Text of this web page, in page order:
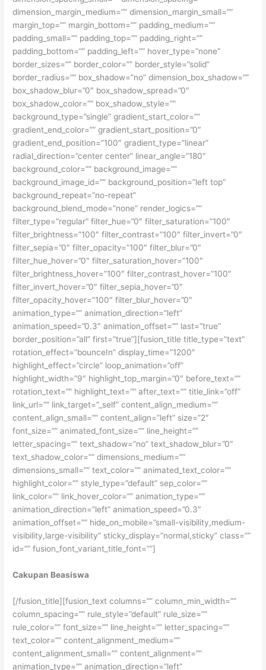
dimension_margin_medium=”” dimension_margin_small=””
margin_top=”” margin_bottom=”” padding_medium=””
padding_small=”” padding_top=”” padding_right=””
padding_bottom=”” padding_left=”” hover_type=”none”
border_sizes=”” border_color=”” border_style=”solid”
border_radius=”” box_shadow=”no” dimension_box_shadow=””
box_shadow_blur=”0″ box_shadow_spread=”0″
box_shadow_color=”” box_shadow_style=””
background_type=”single” gradient_start_color=””
gradient_end_color=”” gradient_start_position=”0″
gradient_end_position=”100″ gradient_type=”linear”
radial_direction=”center center” linear_angle=”180″
background_color=”” background_image=””
background_image_id=”” background_position=”left top”
background_repeat=”no-repeat”
background_blend_mode=”none” render_logics=””
filter_type=”regular” filter_hue=”0″ filter_saturation=”100″
filter_brightness=”100″ filter_contrast=”100″ filter_invert=”0″
filter_sepia=”0″ filter_opacity=”100″ filter_blur=”0″
filter_hue_hover=”0″ filter_saturation_hover=”100″
filter_brightness_hover=”100″ filter_contrast_hover=”100″
filter_invert_hover=”0″ filter_sepia_hover=”0″
filter_opacity_hover=”100″ filter_blur_hover=”0″
animation_type=”” animation_direction=”left”
animation_speed=”0.3″ animation_offset=”” last=”true”
border_position=”all” first=”true”][fusion_title title_type=”text”
rotation_effect=”bounceIn” display_time=”1200″
highlight_effect=”circle” loop_animation=”off”
highlight_width=”9″ highlight_top_margin=”0″ before_text=””
rotation_text=”” highlight_text=”” after_text=”” title_link=”off”
link_url=”” link_target=”_self” content_align_medium=””
content_align_small=”” content_align=”left” size=”2″
font_size=”” animated_font_size=”” line_height=””
letter_spacing=”” text_shadow=”no” text_shadow_blur=”0″
text_shadow_color=”” dimensions_medium=””
dimensions_small=”” text_color=”” animated_text_color=””
highlight_color=”” style_type=”default” sep_color=””
link_color=”” link_hover_color=”” animation_type=””
animation_direction=”left” animation_speed=”0.3″
animation_offset=”” hide_on_mobile=”small-visibility,medium-
visibility,large-visibility” sticky_display=”normal,sticky” class=””
id=”” fusion_font_variant_title_font=””]
Cakupan Beasiswa
[/fusion_title][fusion_text columns=”” column_min_width=””
column_spacing=”” rule_style=”default” rule_size=””
rule_color=”” font_size=”” line_height=”” letter_spacing=””
text_color=”” content_alignment_medium=””
content_alignment_small=”” content_alignment=””
animation_type=”” animation_direction=”left”